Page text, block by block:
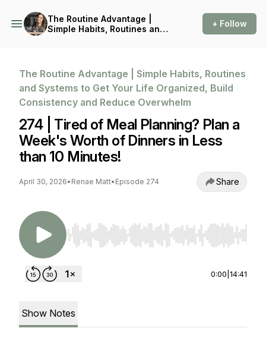
The Routine Advantage |
Simple Habits, Routines and
Overwhelm
+ Follow
The Routine Advantage | Simple Habits, Routines
and Systems to Get Your Life Organized, Build
Consistency and Reduce Overwhelm
274 | Tired of Meal Planning? Plan a
Week's Worth of Dinners in Less
than 10 Minutes!
April 30, 2026• Renae Matt• Episode 274 Share
Use Left/Right to seek, Home/End to jump to
0:00 14:41
Show Notes